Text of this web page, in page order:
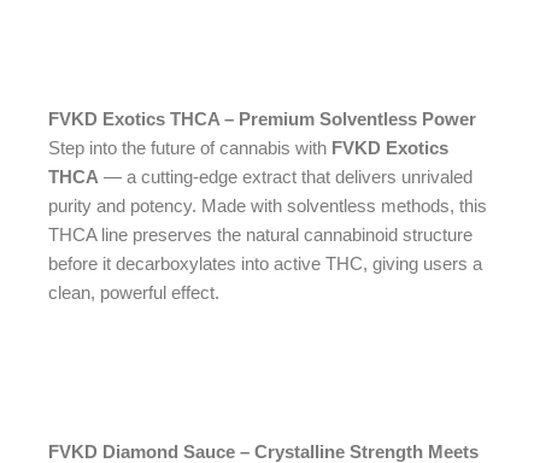
FVKD Exotics THCA – Premium Solventless Power
Step into the future of cannabis with FVKD Exotics
THCA — a cutting-edge extract that delivers unrivaled
purity and potency. Made with solventless methods, this
THCA line preserves the natural cannabinoid structure
before it decarboxylates into active THC, giving users a
clean, powerful effect.
FVKD Diamond Sauce – Crystalline Strength Meets